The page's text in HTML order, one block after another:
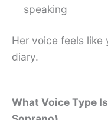
speaking
Her voice feels like
diary.
What Voice Type